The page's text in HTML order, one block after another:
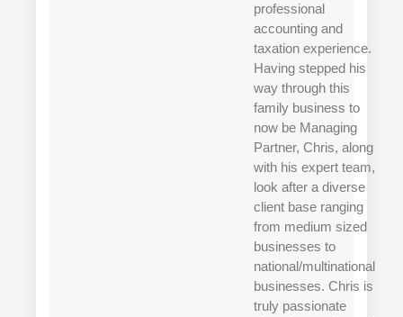
professional
accounting and
taxation experience.
Having stepped his
way through this
family business to
now be Managing
Partner, Chris, along
with his expert team,
look after a diverse
client base ranging
from medium sized
businesses to
national/multinational
businesses. Chris is
truly passionate